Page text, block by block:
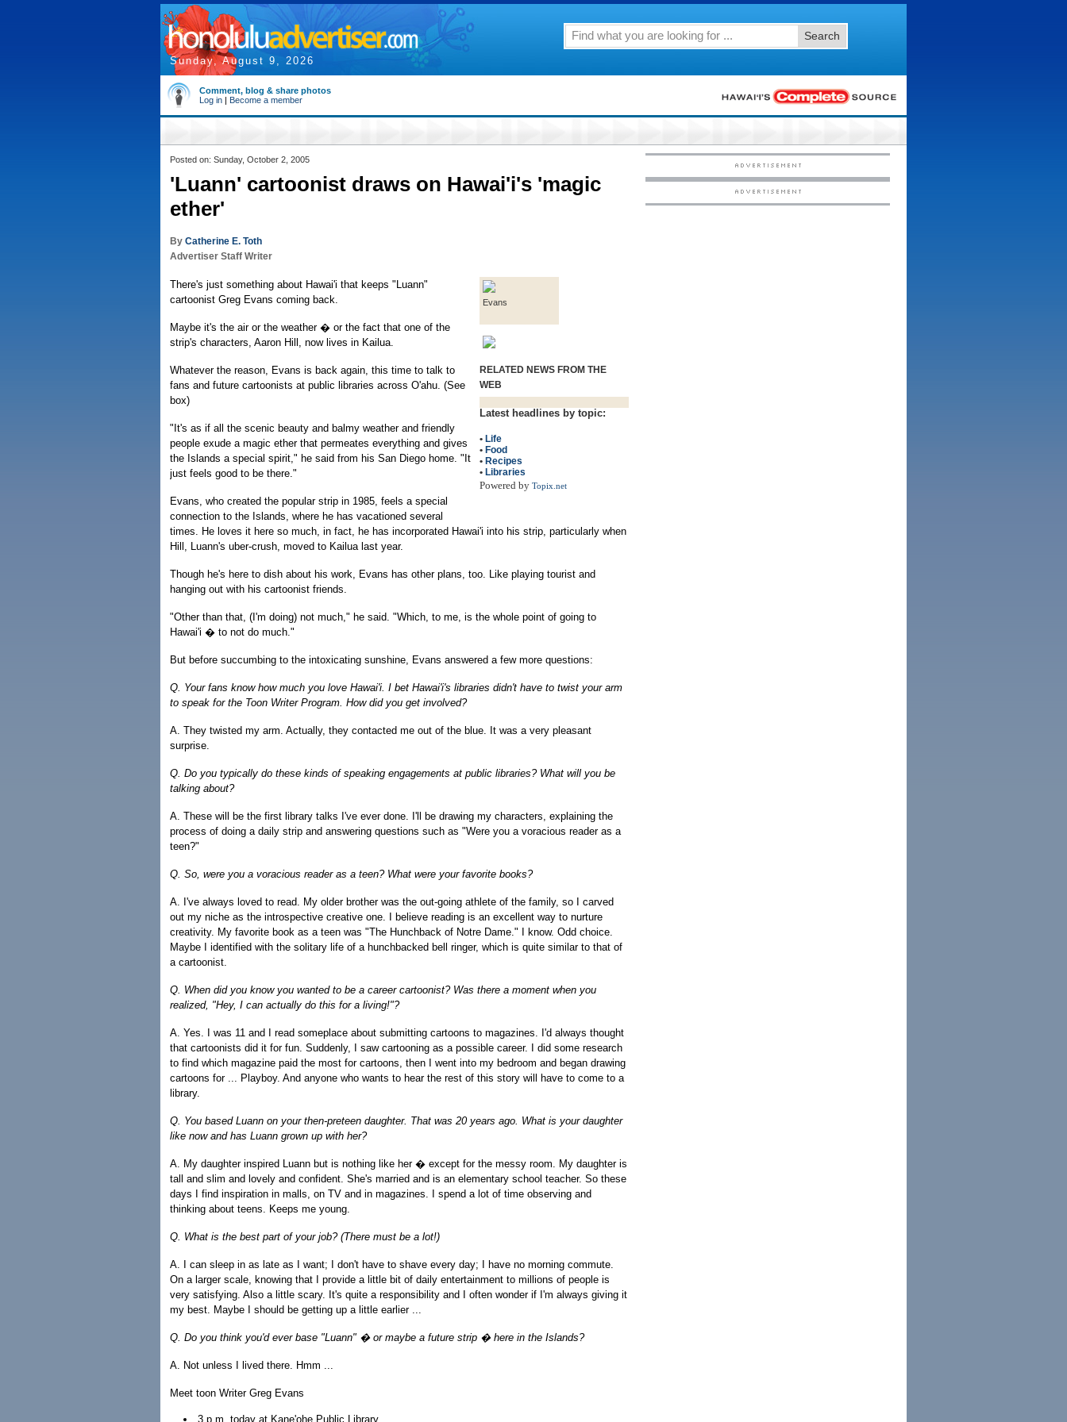
Sunday, August 9, 2026
Search
Comment, blog & share photos
Log in | Become a member
Posted on: Sunday, October 2, 2005
'Luann' cartoonist draws on Hawai'i's 'magic
ether'
By Catherine E. Toth
Advertiser Staff Writer
Evans
RELATED NEWS FROM THE
WEB
Latest headlines by topic:
• Life
• Food
• Recipes
• Libraries
Powered by Topix.net
There's just something about Hawai'i that keeps "Luann"
cartoonist Greg Evans coming back.
Maybe it's the air or the weather � or the fact that one of the
strip's characters, Aaron Hill, now lives in Kailua.
Whatever the reason, Evans is back again, this time to talk to
fans and future cartoonists at public libraries across O'ahu. (See
box)
"It's as if all the scenic beauty and balmy weather and friendly
people exude a magic ether that permeates everything and gives
the Islands a special spirit," he said from his San Diego home. "It
just feels good to be there."
Evans, who created the popular strip in 1985, feels a special
connection to the Islands, where he has vacationed several
times. He loves it here so much, in fact, he has incorporated Hawai'i into his strip, particularly when
Hill, Luann's uber-crush, moved to Kailua last year.
Though he's here to dish about his work, Evans has other plans, too. Like playing tourist and
hanging out with his cartoonist friends.
"Other than that, (I'm doing) not much," he said. "Which, to me, is the whole point of going to
Hawai'i � to not do much."
But before succumbing to the intoxicating sunshine, Evans answered a few more questions:
Q. Your fans know how much you love Hawai'i. I bet Hawai'i's libraries didn't have to twist your arm
to speak for the Toon Writer Program. How did you get involved?
A. They twisted my arm. Actually, they contacted me out of the blue. It was a very pleasant
surprise.
Q. Do you typically do these kinds of speaking engagements at public libraries? What will you be
talking about?
A. These will be the first library talks I've ever done. I'll be drawing my characters, explaining the
process of doing a daily strip and answering questions such as "Were you a voracious reader as a
teen?"
Q. So, were you a voracious reader as a teen? What were your favorite books?
A. I've always loved to read. My older brother was the out-going athlete of the family, so I carved
out my niche as the introspective creative one. I believe reading is an excellent way to nurture
creativity. My favorite book as a teen was "The Hunchback of Notre Dame." I know. Odd choice.
Maybe I identified with the solitary life of a hunchbacked bell ringer, which is quite similar to that of
a cartoonist.
Q. When did you know you wanted to be a career cartoonist? Was there a moment when you
realized, "Hey, I can actually do this for a living!"?
A. Yes. I was 11 and I read someplace about submitting cartoons to magazines. I'd always thought
that cartoonists did it for fun. Suddenly, I saw cartooning as a possible career. I did some research
to find which magazine paid the most for cartoons, then I went into my bedroom and began drawing
cartoons for ... Playboy. And anyone who wants to hear the rest of this story will have to come to a
library.
Q. You based Luann on your then-preteen daughter. That was 20 years ago. What is your daughter
like now and has Luann grown up with her?
A. My daughter inspired Luann but is nothing like her � except for the messy room. My daughter is
tall and slim and lovely and confident. She's married and is an elementary school teacher. So these
days I find inspiration in malls, on TV and in magazines. I spend a lot of time observing and
thinking about teens. Keeps me young.
Q. What is the best part of your job? (There must be a lot!)
A. I can sleep in as late as I want; I don't have to shave every day; I have no morning commute.
On a larger scale, knowing that I provide a little bit of daily entertainment to millions of people is
very satisfying. Also a little scary. It's quite a responsibility and I often wonder if I'm always giving it
my best. Maybe I should be getting up a little earlier ...
Q. Do you think you'd ever base "Luann" � or maybe a future strip � here in the Islands?
A. Not unless I lived there. Hmm ...
Meet toon Writer Greg Evans
3 p.m. today at Kane'ohe Public Library